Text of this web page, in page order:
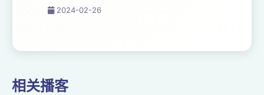
friend and colleague Elliot
2024-02-26
相关播客